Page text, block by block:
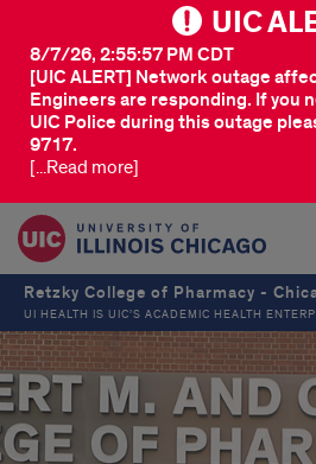
UIC
[UIC ALERT] Network outage
Engineers are responding. If you
UIC Police during this outage
9717.
8/7/26, 2:55:57 PM CDT
[...Read more]
Retzky College of Pharmacy -
UI HEALTH IS UIC’S ACADEMIC HEALTH